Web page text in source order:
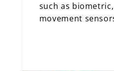
such as
movement